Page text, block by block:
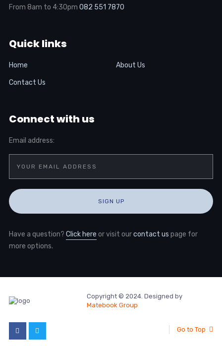
From 8am to 4:30pm 082 551 7870
Quick links
Home About Us
Contact Us
Connect with us
Email address:
Have a question? Click here or visit ourcontact us page for
more options.
Copyright © 2024. Designed by
Matebook Group
Go to Top